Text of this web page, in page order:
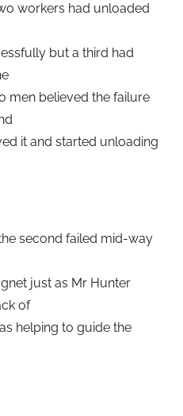
workers had unloaded
but a third had
men believed the failure
it and started unloading
second failed mid-way
just as Mr Hunter
of
helping to guide the